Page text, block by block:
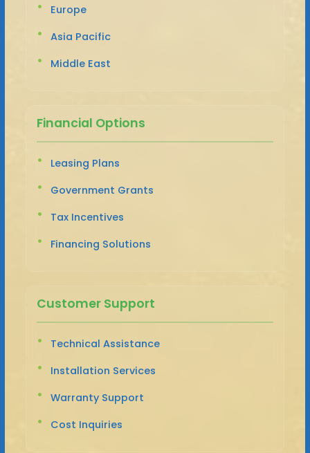
Europe
Asia Pacific
Middle East
Financial Options
Leasing Plans
Government Grants
Tax Incentives
Financing Solutions
Customer Support
Technical Assistance
Installation Services
Warranty Support
Cost Inquiries